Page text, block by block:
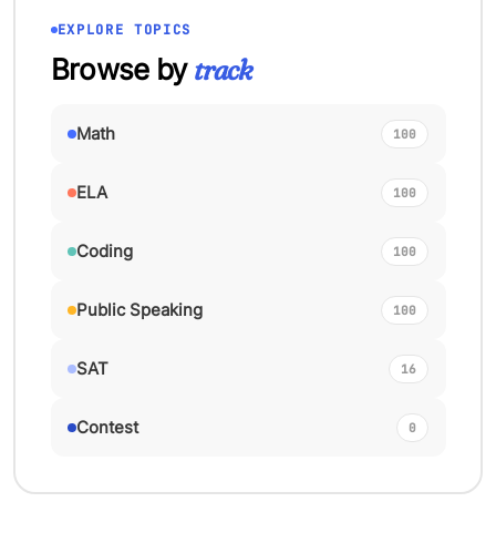
EXPLORE TOPICS
Browse bytrack
Math 100
ELA 100
Coding 100
Public Speaking 100
SAT 16
Contest 0